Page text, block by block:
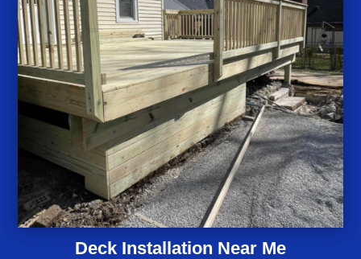
Deck Installation Near Me